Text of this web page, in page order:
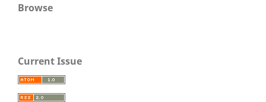
Browse
Current Issue